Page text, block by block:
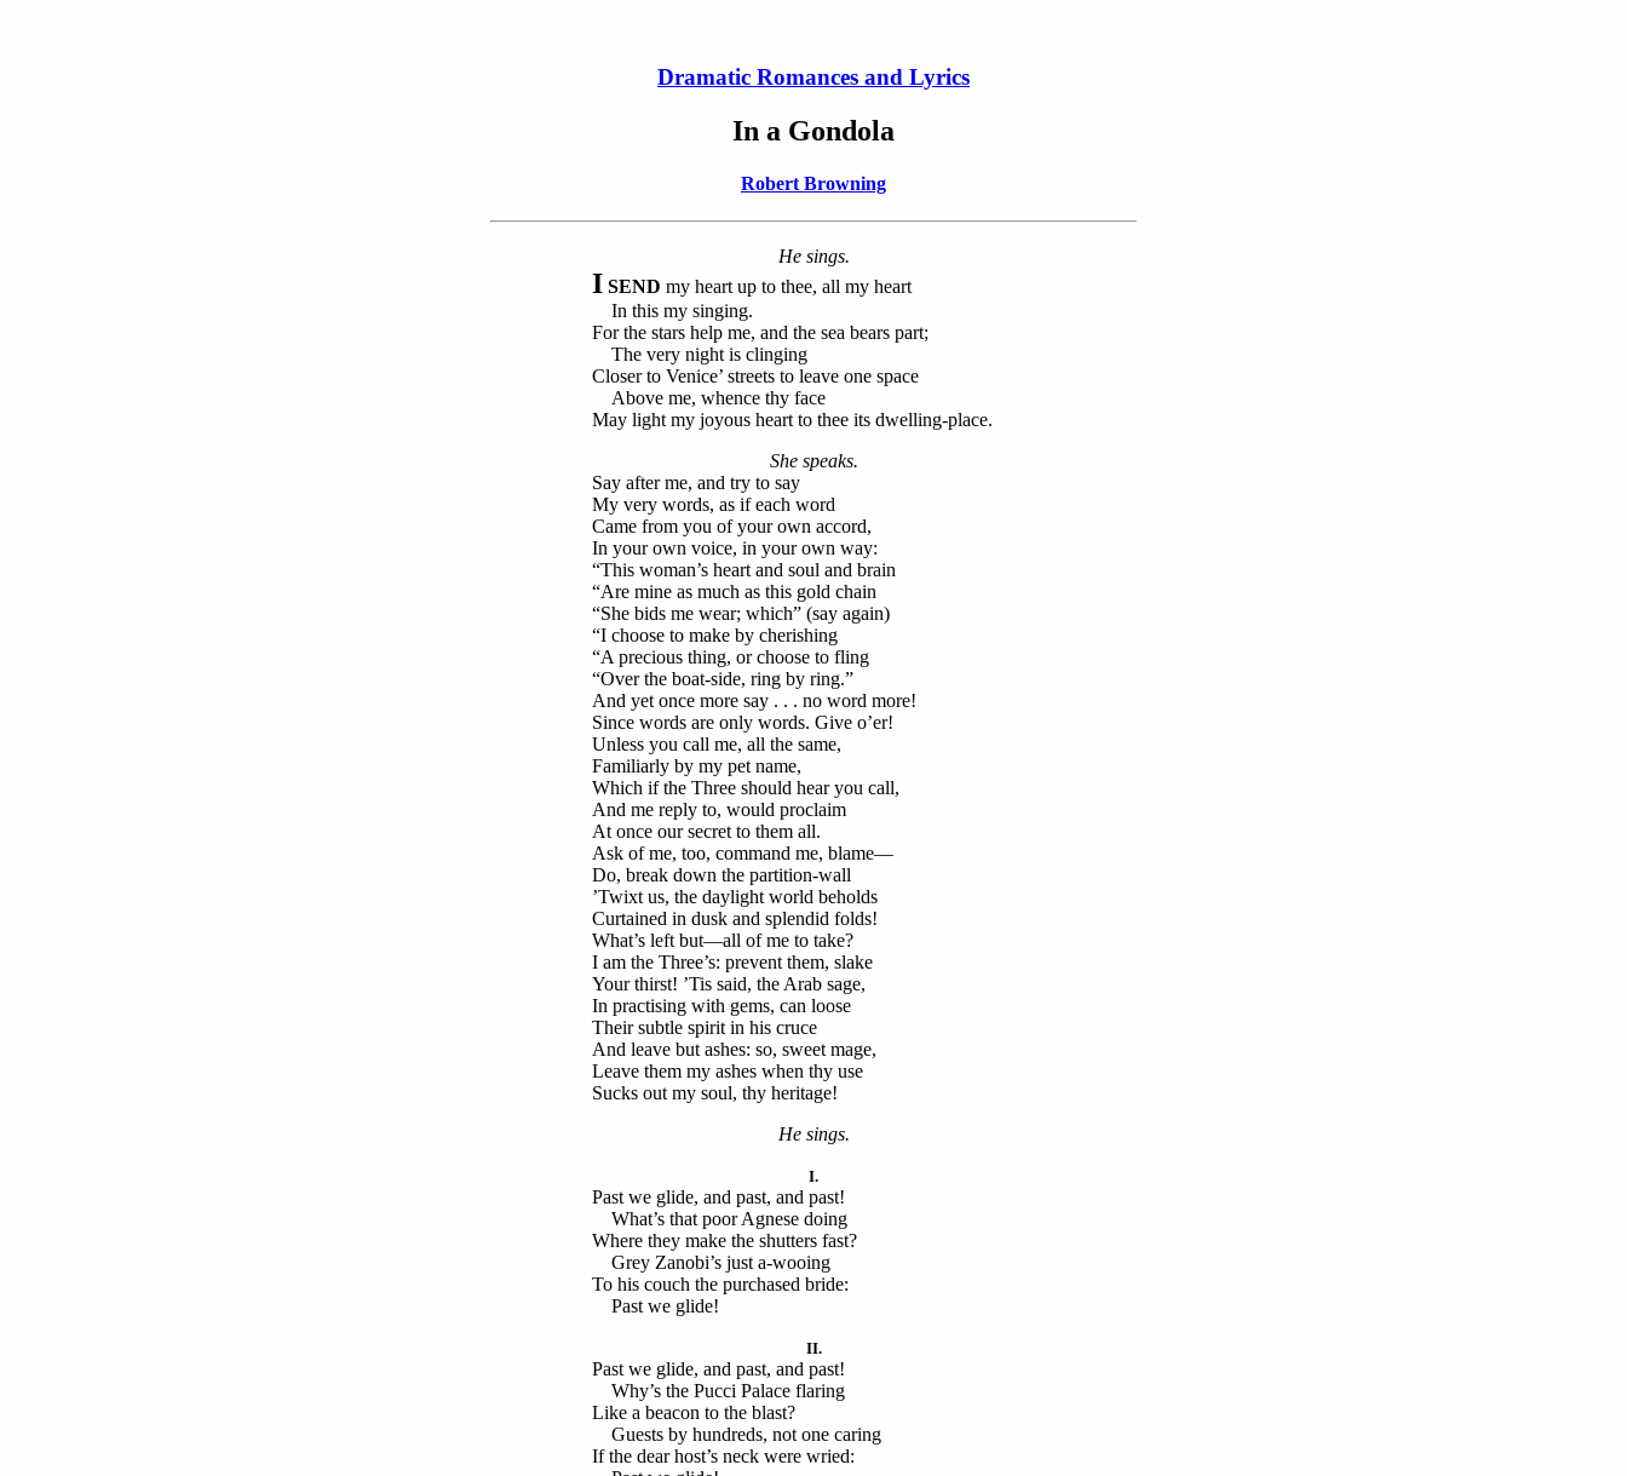
Dramatic Romances and Lyrics
In a Gondola
Robert Browning
He sings.
I SEND my heart up to thee, all my heart
In this my singing.
For the stars help me, and the sea bears part;
The very night is clinging
Closer to Venice’ streets to leave one space
Above me, whence thy face
May light my joyous heart to thee its dwelling-place.
She speaks.
Say after me, and try to say
My very words, as if each word
Came from you of your own accord,
In your own voice, in your own way:
“This woman’s heart and soul and brain
“Are mine as much as this gold chain
“She bids me wear; which” (say again)
“I choose to make by cherishing
“A precious thing, or choose to fling
“Over the boat-side, ring by ring.”
And yet once more say . . . no word more!
Since words are only words. Give o’er!
Unless you call me, all the same,
Familiarly by my pet name,
Which if the Three should hear you call,
And me reply to, would proclaim
At once our secret to them all.
Ask of me, too, command me, blame—
Do, break down the partition-wall
’Twixt us, the daylight world beholds
Curtained in dusk and splendid folds!
What’s left but—all of me to take?
I am the Three’s: prevent them, slake
Your thirst! ’Tis said, the Arab sage,
In practising with gems, can loose
Their subtle spirit in his cruce
And leave but ashes: so, sweet mage,
Leave them my ashes when thy use
Sucks out my soul, thy heritage!
He sings.
I.
Past we glide, and past, and past!
What’s that poor Agnese doing
Where they make the shutters fast?
Grey Zanobi’s just a-wooing
To his couch the purchased bride:
Past we glide!
II.
Past we glide, and past, and past!
Why’s the Pucci Palace flaring
Like a beacon to the blast?
Guests by hundreds, not one caring
If the dear host’s neck were wried: